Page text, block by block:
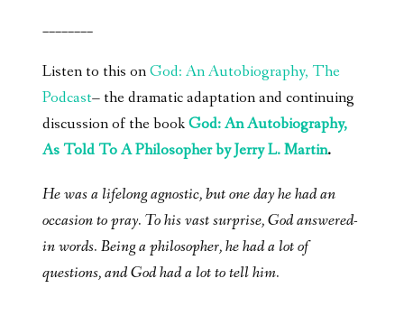
________
Listen to this onGod: An Autobiography, The
Podcast– the dramatic adaptation and continuing
discussion of the bookGod: An Autobiography,
As Told To A Philosopher by Jerry L. Martin.
He was a lifelong agnostic, but one day he had an
occasion to pray. To his vast surprise, God answered-
in words. Being a philosopher, he had a lot of
questions, and God had a lot to tell him.